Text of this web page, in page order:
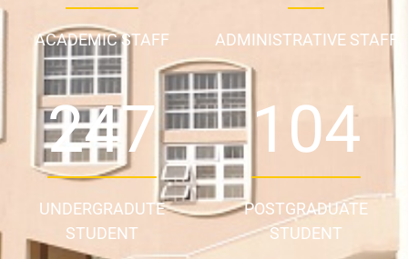
ACADEMIC STAFF ADMINISTRATIVE STAFF
343
UNDERGRADUTE
STUDENT
144
POSTGRADUATE
STUDENT